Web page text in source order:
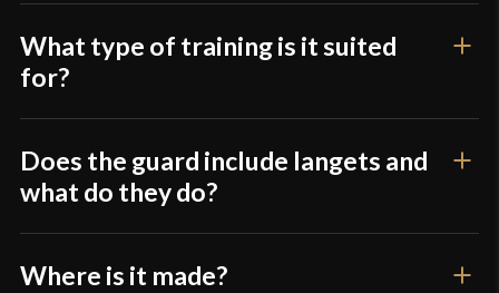
What type of training is it suited
for?
Does the guard include langets and
what do they do?
Where is it made?